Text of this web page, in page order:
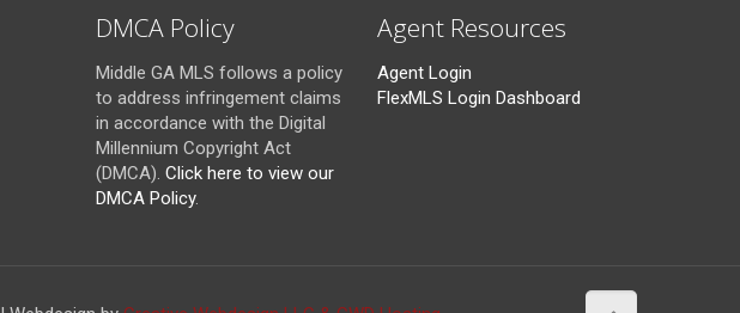
DMCA Policy
Middle GA MLS follows a policy
to address infringement claims
in accordance with the Digital
Millennium Copyright Act
(DMCA).Click here to view our
DMCA Policy.
Agent Resources
Agent Login
FlexMLS Login Dashboard